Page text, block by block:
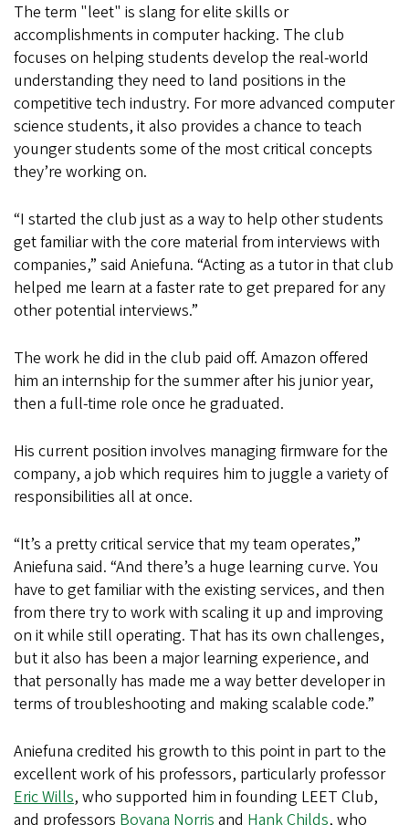
The term "leet" is slang for elite skills or
accomplishments in computer hacking. The club
focuses on helping students develop the real-world
understanding they need to land positions in the
competitive tech industry. For more advanced computer
science students, it also provides a chance to teach
younger students some of the most critical concepts
they’re working on.
“I started the club just as a way to help other students
get familiar with the core material from interviews with
companies,” said Aniefuna. “Acting as a tutor in that club
helped me learn at a faster rate to get prepared for any
other potential interviews.”
The work he did in the club paid off. Amazon offered
him an internship for the summer after his junior year,
then a full-time role once he graduated.
His current position involves managing firmware for the
company, a job which requires him to juggle a variety of
responsibilities all at once.
“It’s a pretty critical service that my team operates,”
Aniefuna said. “And there’s a huge learning curve. You
have to get familiar with the existing services, and then
from there try to work with scaling it up and improving
on it while still operating. That has its own challenges,
but it also has been a major learning experience, and
that personally has made me a way better developer in
terms of troubleshooting and making scalable code.”
Aniefuna credited his growth to this point in part to the
excellent work of his professors, particularly professor
Eric Wills, who supported him in founding LEET Club,
and professors Boyana Norrisand Hank Childs, who